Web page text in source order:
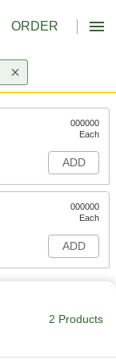
ORDER
000000
Each
ADD
000000
Each
ADD
2 Products